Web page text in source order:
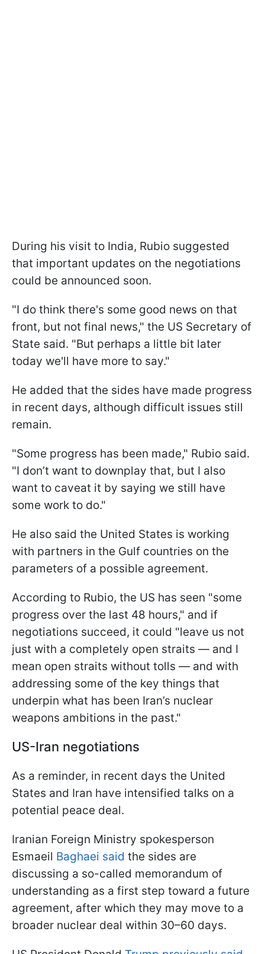
During his visit to India, Rubio suggested
that important updates on the negotiations
could be announced soon.
"I do think there's some good news on that
front, but not final news," the US Secretary of
State said. "But perhaps a little bit later
today we'll have more to say."
He added that the sides have made progress
in recent days, although difficult issues still
remain.
"Some progress has been made," Rubio said.
"I don’t want to downplay that, but I also
want to caveat it by saying we still have
some work to do."
He also said the United States is working
with partners in the Gulf countries on the
parameters of a possible agreement.
According to Rubio, the US has seen "some
progress over the last 48 hours," and if
negotiations succeed, it could "leave us not
just with a completely open straits — and I
mean open straits without tolls — and with
addressing some of the key things that
underpin what has been Iran’s nuclear
weapons ambitions in the past."
US-Iran negotiations
As a reminder, in recent days the United
States and Iran have intensified talks on a
potential peace deal.
Iranian Foreign Ministry spokesperson
Esmaeil Baghaei said the sides are
discussing a so-called memorandum of
understanding as a first step toward a future
agreement, after which they may move to a
broader nuclear deal within 30–60 days.